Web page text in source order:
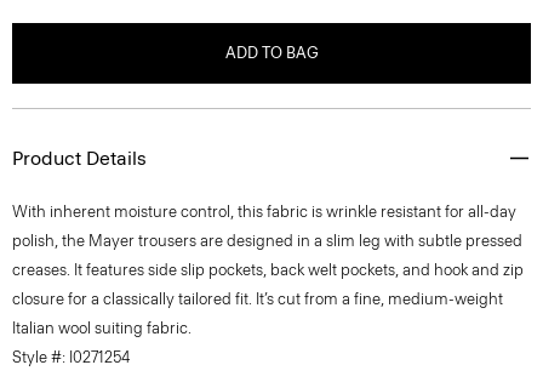
ADD TO BAG
Product Details
With inherent moisture control, this fabric is wrinkle resistant for all-day
polish, the Mayer trousers are designed in a slim leg with subtle pressed
creases. It features side slip pockets, back welt pockets, and hook and zip
closure for a classically tailored fit. It’s cut from a fine, medium-weight
Italian wool suiting fabric.
Style #: I0271254